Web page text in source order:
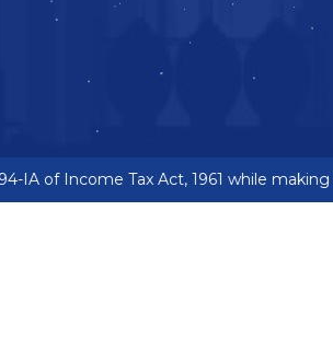
of Income Tax Act, 1961 while